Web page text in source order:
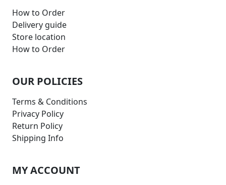
How to Order
Delivery guide
Store location
How to Order
OUR POLICIES
Terms & Conditions
Privacy Policy
Return Policy
Shipping Info
MY ACCOUNT